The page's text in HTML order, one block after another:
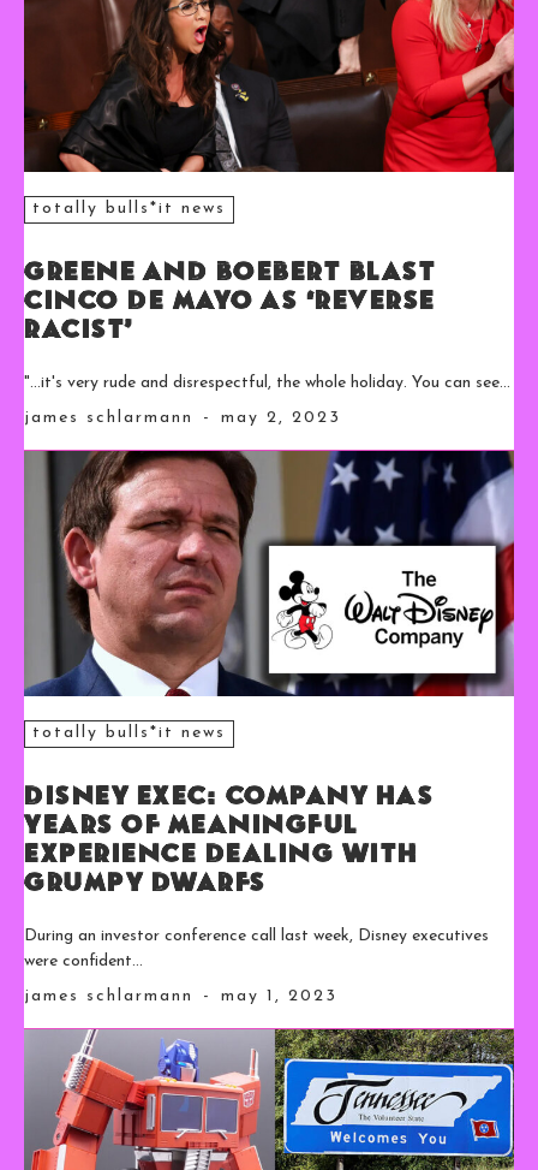
totally bulls*it news
Greene and Boebert Blast
Cinco De Mayo as ‘Reverse
Racist’
"...it's very rude and disrespectful, the whole holiday. You can see...
james schlarmann
- may 2, 2023
totally bulls*it news
Disney Exec: Company Has
Years of Meaningful
Experience Dealing With
Grumpy Dwarfs
During an investor conference call last week, Disney executives
were confident...
james schlarmann
- may 1, 2023